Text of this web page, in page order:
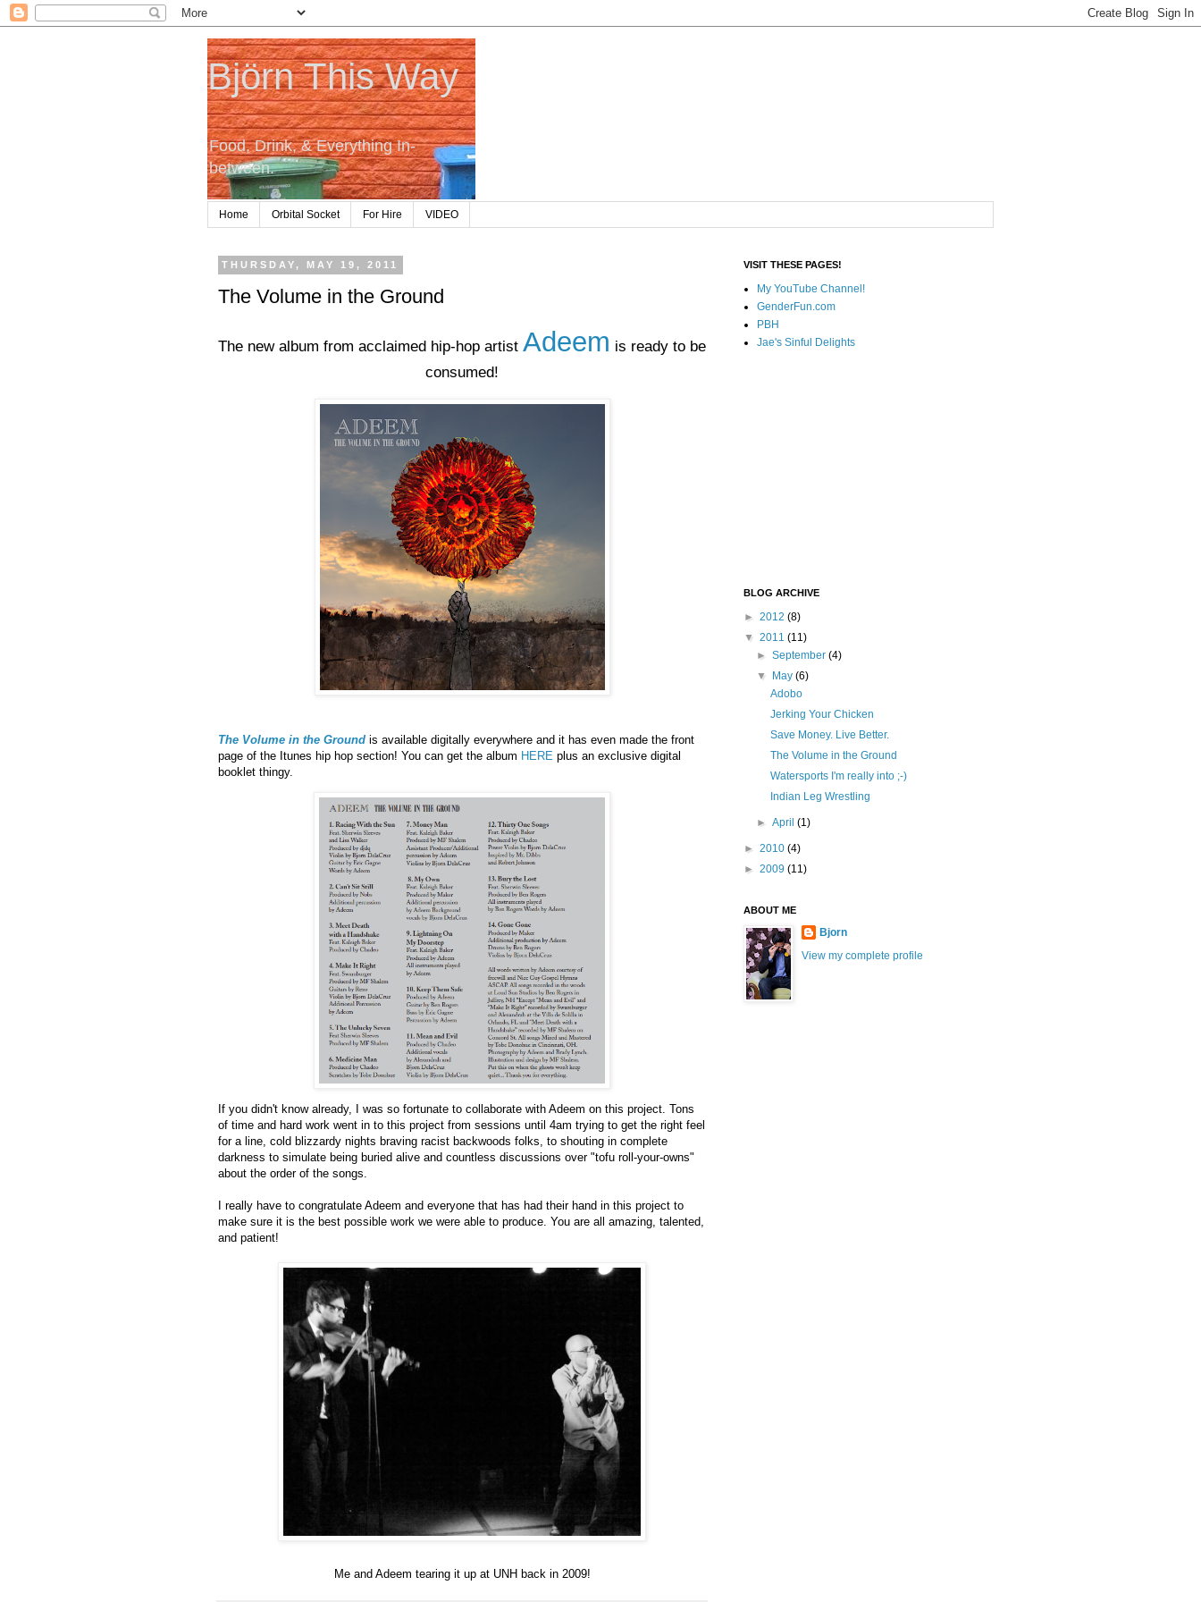
Björn This Way
Food, Drink, & Everything In-
between.
Home Orbital Socket For Hire VIDEO
THURSDAY, MAY 19, 2011
The Volume in the Ground
The new album from acclaimed hip-hop artist Adeem is ready to be
consumed!
The Volume in the Ground is available digitally everywhere and it has even made the front
page of the Itunes hip hop section! You can get the album HERE plus an exclusive digital
booklet thingy.
If you didn't know already, I was so fortunate to collaborate with Adeem on this project. Tons
of time and hard work went in to this project from sessions until 4am trying to get the right feel
for a line, cold blizzardy nights braving racist backwoods folks, to shouting in complete
darkness to simulate being buried alive and countless discussions over "tofu roll-your-owns"
about the order of the songs.
I really have to congratulate Adeem and everyone that has had their hand in this project to
make sure it is the best possible work we were able to produce. You are all amazing, talented,
and patient!
Me and Adeem tearing it up at UNH back in 2009!
VISIT THESE PAGES!
My YouTube Channel!
GenderFun.com
PBH
Jae's Sinful Delights
BLOG ARCHIVE
► 2012 (8)
▼ 2011 (11)
►September(4)
▼
May(6)
Adobo
Jerking Your Chicken
Save Money. Live Better.
The Volume in the Ground
Watersports I'm really into ;-)
Indian Leg Wrestling
►April(1)
► 2010 (4)
► 2009 (11)
ABOUT ME
Bjorn
View my complete profile